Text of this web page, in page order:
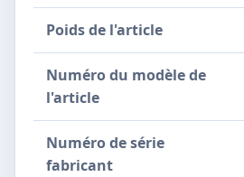
Poids de l'article
Numéro du modèle de
l'article
Numéro de série
fabricant